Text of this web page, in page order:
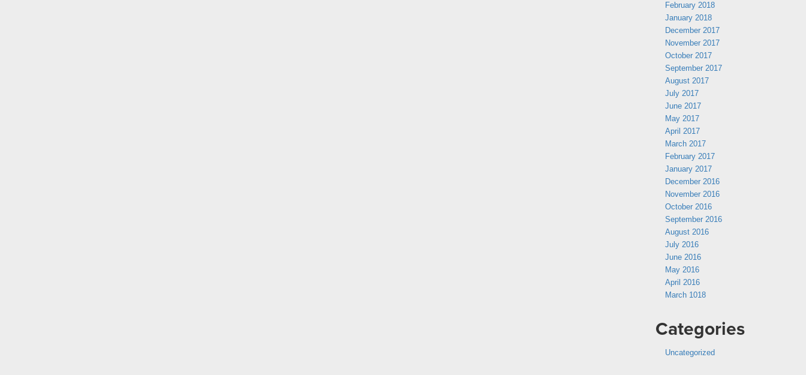
February 2018
January 2018
December 2017
November 2017
October 2017
September 2017
August 2017
July 2017
June 2017
May 2017
April 2017
March 2017
February 2017
January 2017
December 2016
November 2016
October 2016
September 2016
August 2016
July 2016
June 2016
May 2016
April 2016
March 1018
Categories
Uncategorized